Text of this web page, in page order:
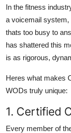
In the fitness
a voicemail system,
thats too busy to
has shattered this
is as rigorous,
Heres what makes
WODs truly unique:
1. Certified
Every member of